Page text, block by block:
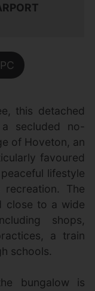
this detached
secluded no-
of Hoveton, an
favoured
lifestyle
The
close to a wide
shops,
a train
schools.
bungalow is